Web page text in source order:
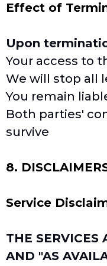
Effect of
Upon
Your access to
We will stop all
You remain
Both parties'
survive
8.
Service
THE SERVICES
AND "AS